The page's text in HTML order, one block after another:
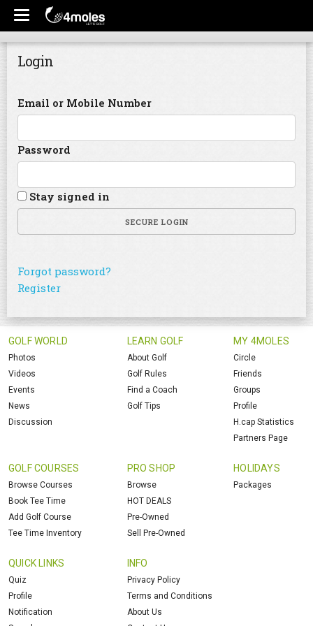
Login
Email or Mobile Number
Password
Stay signed in
SECURE LOGIN
Forgot password?
Register
GOLF WORLD
Photos
Videos
Events
News
Discussion
LEARN GOLF
About Golf
Golf Rules
Find a Coach
Golf Tips
MY 4MOLES
Circle
Friends
Groups
Profile
H.cap Statistics
Partners Page
GOLF COURSES
Browse Courses
Book Tee Time
Add Golf Course
Tee Time Inventory
PRO SHOP
Browse
HOT DEALS
Pre-Owned
Sell Pre-Owned
HOLIDAYS
Packages
QUICK LINKS
Quiz
Profile
Notification
INFO
Privacy Policy
Terms and Conditions
About Us